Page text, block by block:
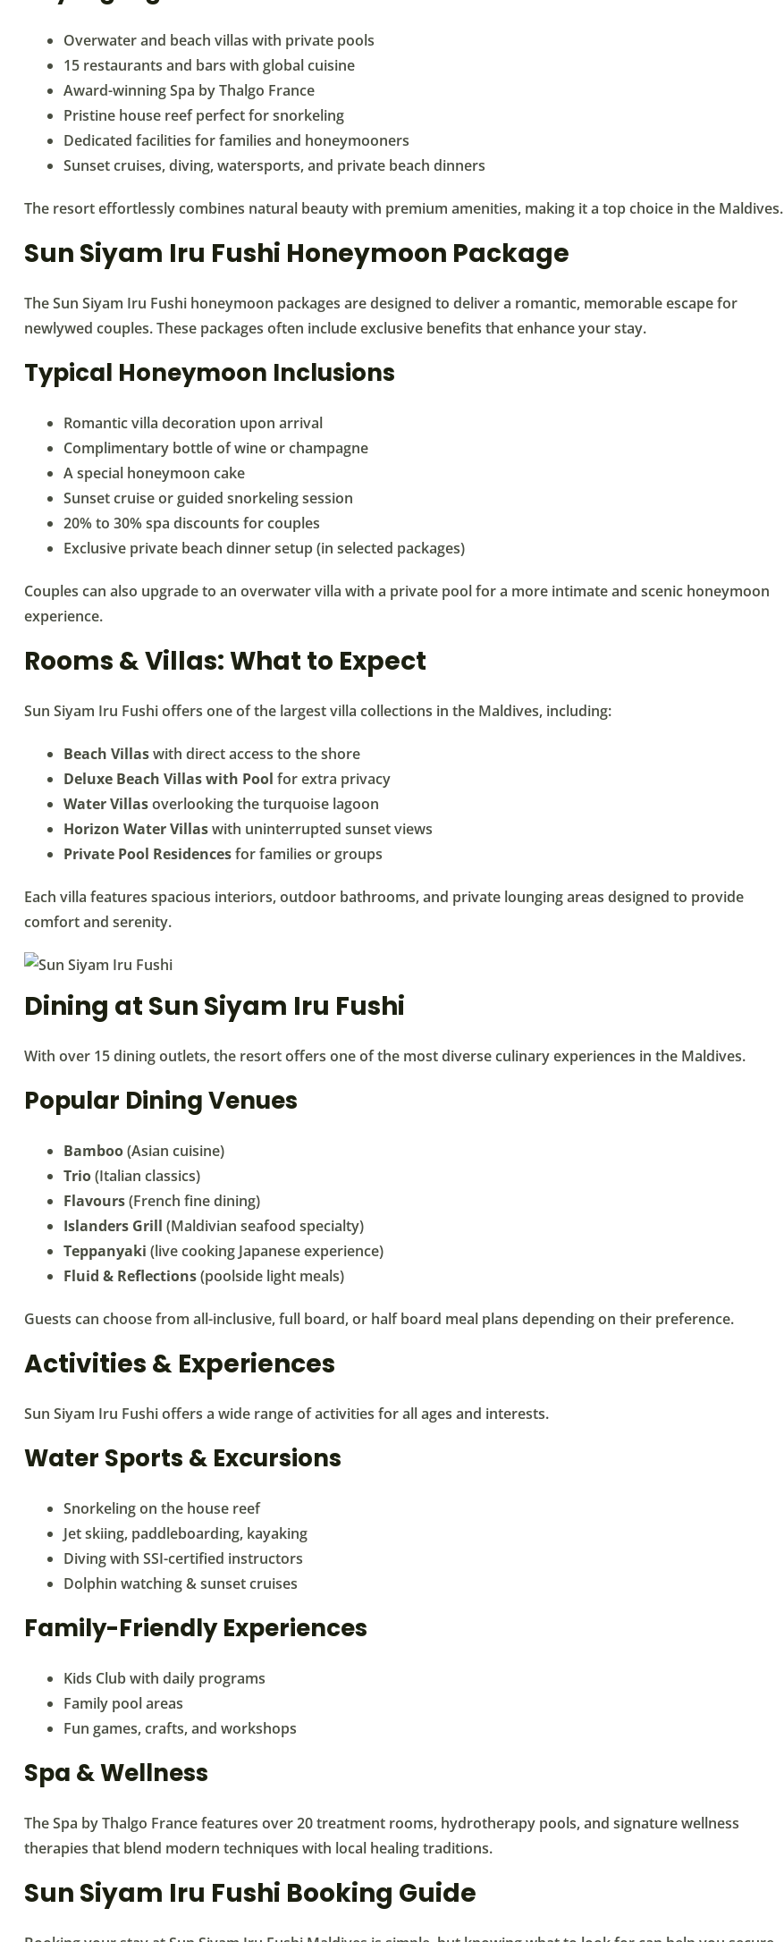
Overwater and beach villas with private pools
15 restaurants and bars with global cuisine
Award-winning Spa by Thalgo France
Pristine house reef perfect for snorkeling
Dedicated facilities for families and honeymooners
Sunset cruises, diving, watersports, and private beach dinners
The resort effortlessly combines natural beauty with premium amenities, making it a top choice in the Maldives.
Sun Siyam Iru Fushi Honeymoon Package
The Sun Siyam Iru Fushi honeymoon packages are designed to deliver a romantic, memorable escape for
newlywed couples. These packages often include exclusive benefits that enhance your stay.
Typical Honeymoon Inclusions
Romantic villa decoration upon arrival
Complimentary bottle of wine or champagne
A special honeymoon cake
Sunset cruise or guided snorkeling session
20% to 30% spa discounts for couples
Exclusive private beach dinner setup (in selected packages)
Couples can also upgrade to an overwater villa with a private pool for a more intimate and scenic honeymoon
experience.
Rooms & Villas: What to Expect
Sun Siyam Iru Fushi offers one of the largest villa collections in the Maldives, including:
Beach Villaswith direct access to the shore
Deluxe Beach Villas with Pool for extra privacy
Water Villasoverlooking the turquoise lagoon
Horizon Water Villaswith uninterrupted sunset views
Private Pool Residencesfor families or groups
Each villa features spacious interiors, outdoor bathrooms, and private lounging areas designed to provide
comfort and serenity.
Dining at Sun Siyam Iru Fushi
With over 15 dining outlets, the resort offers one of the most diverse culinary experiences in the Maldives.
Popular Dining Venues
Bamboo(Asian cuisine)
Trio(Italian classics)
Flavours(French fine dining)
Islanders Grill (Maldivian seafood specialty)
Teppanyaki (live cooking Japanese experience)
Fluid & Reflections(poolside light meals)
Guests can choose from all-inclusive, full board, or half board meal plans depending on their preference.
Activities & Experiences
Sun Siyam Iru Fushi offers a wide range of activities for all ages and interests.
Water Sports & Excursions
Snorkeling on the house reef
Jet skiing, paddleboarding, kayaking
Diving with SSI-certified instructors
Dolphin watching & sunset cruises
Family-Friendly Experiences
Kids Club with daily programs
Family pool areas
Fun games, crafts, and workshops
Spa & Wellness
The Spa by Thalgo France features over 20 treatment rooms, hydrotherapy pools, and signature wellness
therapies that blend modern techniques with local healing traditions.
Sun Siyam Iru Fushi Booking Guide